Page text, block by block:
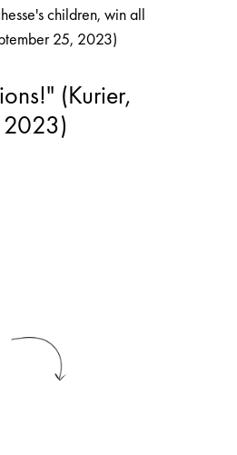
children, win all
25, 2023)
(Kurier,
2023)